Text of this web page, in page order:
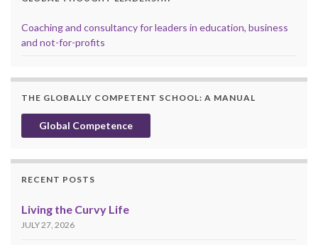
Coaching and consultancy for leaders in education, business
and not-for-profits
THE GLOBALLY COMPETENT SCHOOL: A MANUAL
Global Competence
RECENT POSTS
Living the Curvy Life
JULY 27, 2026